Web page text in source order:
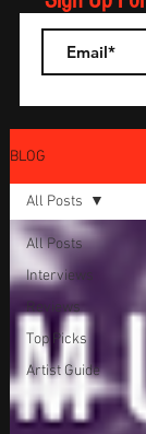
BLOG
All Posts
Interviews
Reviews
Top Picks
Artist Guide
All Posts